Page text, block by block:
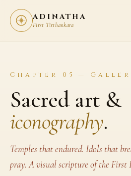
ADINATHA
First Tirthankara
Chapter 05 —
Sacred art &
iconography.
Temples that endured. Idols that
pray. A visual scripture of the First